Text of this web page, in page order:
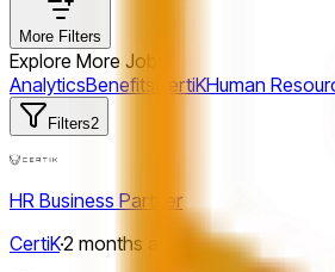
More Filters
Explore More Jobs
AnalyticsBenefits CertiKHuman
Filters2
HR Business Partner
CertiK·2 months ago